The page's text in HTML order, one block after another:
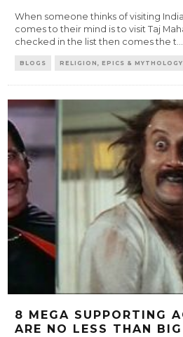
When someone thinks of visiting
comes to their mind is to visit Taj
checked in the list then comes the t
BLOGS RELIGION, EPICS & MYTHOLOGY
8 MEGA SUPPORTING
ARE NO LESS THAN BIG